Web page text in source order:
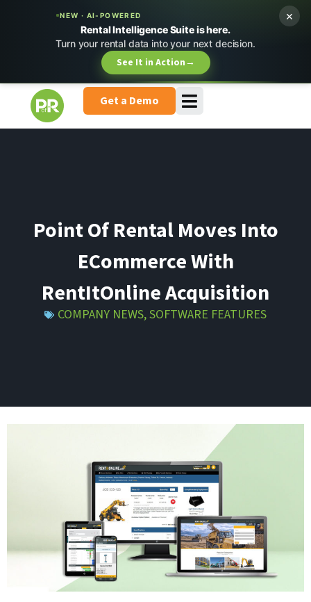
NEW · AI-POWERED
Rental Intelligence Suite is here.
Turn your rental data into your next decision.
See It in Action→
×
Get a Demo
Point Of Rental Moves Into
ECommerce With
RentItOnline Acquisition
COMPANY NEWS,SOFTWARE FEATURES